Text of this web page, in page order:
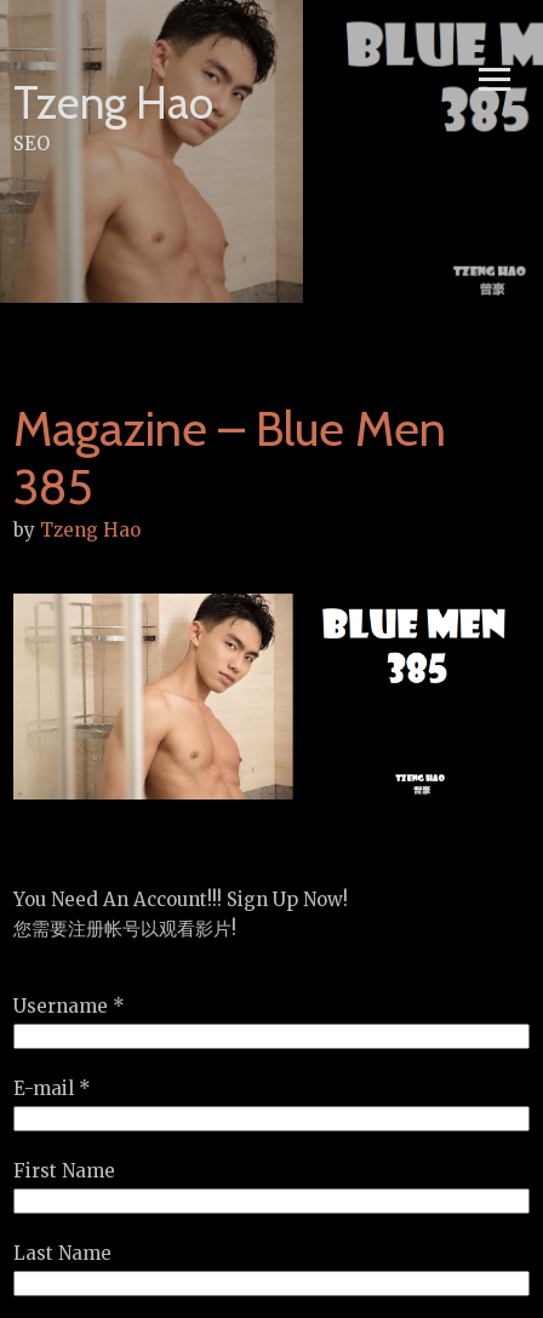
Skip
to
content
Tzeng Hao
SEO
Magazine – Blue Men
385
by Tzeng Hao
You Need An Account!!! Sign Up Now!
您需要注册帐号以观看影片!
Username *
E-mail *
First Name
Last Name